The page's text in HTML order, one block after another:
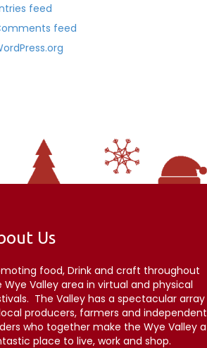
feed
feed
Us
food, Drink and craft throughout
Wye Valley area in virtual and physical
The Valley has a spectacular array
producers, farmers and independent
who together make the Wye Valley a
place to live, work and shop.